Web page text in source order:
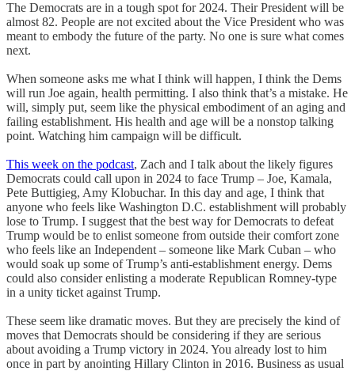
The Democrats are in a tough spot for 2024. Their President will be
almost 82. People are not excited about the Vice President who was
meant to embody the future of the party. No one is sure what comes
next.
When someone asks me what I think will happen, I think the Dems
will run Joe again, health permitting. I also think that’s a mistake. He
will, simply put, seem like the physical embodiment of an aging and
failing establishment. His health and age will be a nonstop talking
point. Watching him campaign will be difficult.
This week on the podcast, Zach and I talk about the likely figures
Democrats could call upon in 2024 to face Trump – Joe, Kamala,
Pete Buttigieg, Amy Klobuchar. In this day and age, I think that
anyone who feels like Washington D.C. establishment will probably
lose to Trump. I suggest that the best way for Democrats to defeat
Trump would be to enlist someone from outside their comfort zone
who feels like an Independent – someone like Mark Cuban – who
would soak up some of Trump’s anti-establishment energy. Dems
could also consider enlisting a moderate Republican Romney-type
in a unity ticket against Trump.
These seem like dramatic moves. But they are precisely the kind of
moves that Democrats should be considering if they are serious
about avoiding a Trump victory in 2024. You already lost to him
once in part by anointing Hillary Clinton in 2016. Business as usual